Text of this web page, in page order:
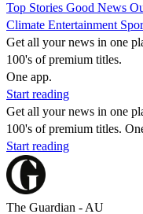
Top Stories Good News
Climate Entertainment
Get all your news in one
100's of premium titles.
One app.
Start reading
Get all your news in one
100's of premium titles.
Start reading
The Guardian - AU